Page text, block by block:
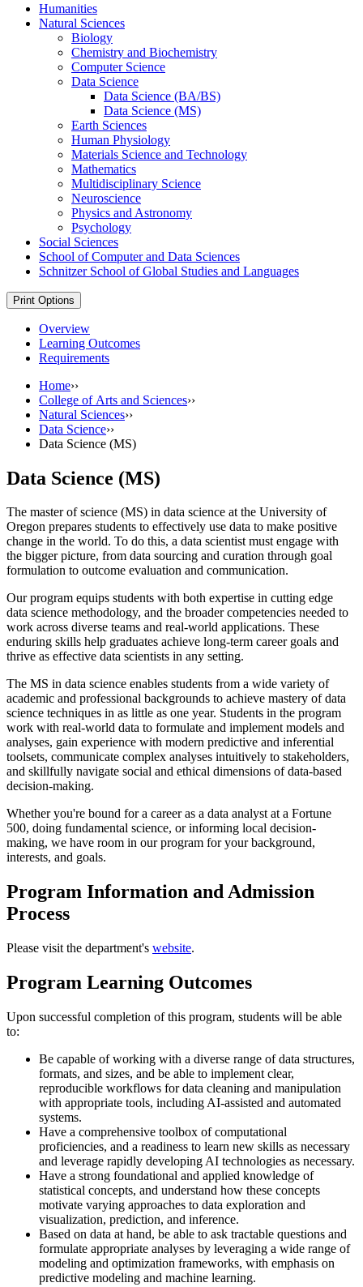
Humanities
Natural Sciences
Biology
Chemistry and Biochemistry
Computer Science
Data Science
Data Science (BA/​BS)
Data Science (MS)
Earth Sciences
Human Physiology
Materials Science and Technology
Mathematics
Multidisciplinary Science
Neuroscience
Physics and Astronomy
Psychology
Social Sciences
School of Computer and Data Sciences
Schnitzer School of Global Studies and Languages
Print Options
Overview
Learning Outcomes
Requirements
Home››
College of Arts and Sciences››
Natural Sciences››
Data Science››
Data Science (MS)
Data Science (MS)
The master of science (MS) in data science at the University of
Oregon prepares students to effectively use data to make positive
change in the world. To do this, a data scientist must engage with
the bigger picture, from data sourcing and curation through goal
formulation to outcome evaluation and communication.
Our program equips students with both expertise in cutting edge
data science methodology, and the broader competencies needed to
work across diverse teams and real-world applications. These
enduring skills help graduates achieve long-term career goals and
thrive as effective data scientists in any setting.
The MS in data science enables students from a wide variety of
academic and professional backgrounds to achieve mastery of data
science techniques in as little as one year. Students in the program
work with real-world data to formulate and implement models and
analyses, gain experience with modern predictive and inferential
toolsets, communicate complex analyses intuitively to stakeholders,
and skillfully navigate social and ethical dimensions of data-based
decision-making.
Whether you're bound for a career as a data analyst at a Fortune
500, doing fundamental science, or informing local decision-
making, we have room in our program for your background,
interests, and goals.
Program Information and Admission
Process
Please visit the department's website.
Program Learning Outcomes
Upon successful completion of this program, students will be able
to:
Be capable of working with a diverse range of data structures,
formats, and sizes, and be able to implement clear,
reproducible workflows for data cleaning and manipulation
with appropriate tools, including AI-assisted and automated
systems.
Have a comprehensive toolbox of computational
proficiencies, and a readiness to learn new skills as necessary
and leverage rapidly developing AI technologies as necessary.
Have a strong foundational and applied knowledge of
statistical concepts, and understand how these concepts
motivate varying approaches to data exploration and
visualization, prediction, and inference.
Based on data at hand, be able to ask tractable questions and
formulate appropriate analyses by leveraging a wide range of
modeling and optimization frameworks, with emphasis on
predictive modeling and machine learning.